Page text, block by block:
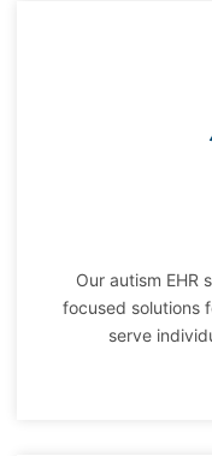
Our autism EHR
focused solutions
serve